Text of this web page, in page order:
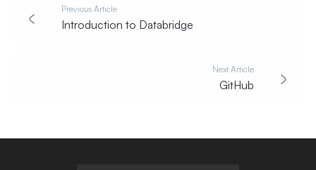
Previous Article
Introduction to Databridge
Next Article
GitHub